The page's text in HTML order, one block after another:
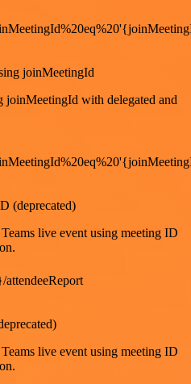
joinMeetingId
joinMeetingId with delegated and
(deprecated)
live event using meeting ID
live event using meeting ID